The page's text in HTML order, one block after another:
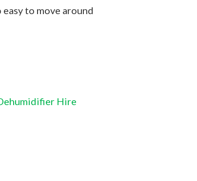
to move around
Hire